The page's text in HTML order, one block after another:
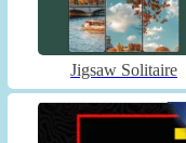
Jigsaw Solitaire